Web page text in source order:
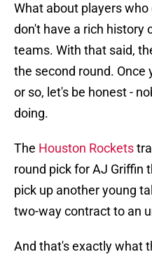
What about players
don't have a rich history
teams. With that said,
the second round.
or so, let's be honest -
doing.
The Houston Rockets
round pick for AJ Griffin
pick up another young
two-way contract to an
And that's exactly what